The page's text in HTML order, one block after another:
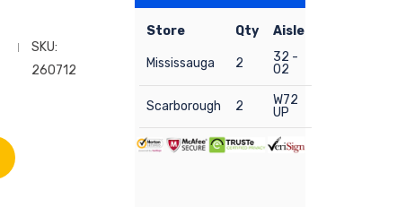
SKU:
260712
Store Qty Aisle
Mississauga 2
32 -
02
Scarborough 2
W72
UP